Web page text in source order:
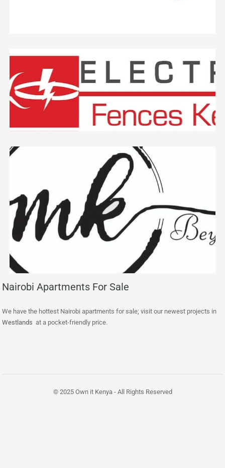
Nairobi Apartments For Sale
We have the hottest Nairobi apartments for sale; visit our newest projects in
Westlands at a pocket-friendly price.
© 2025 Own it Kenya - All Rights Reserved